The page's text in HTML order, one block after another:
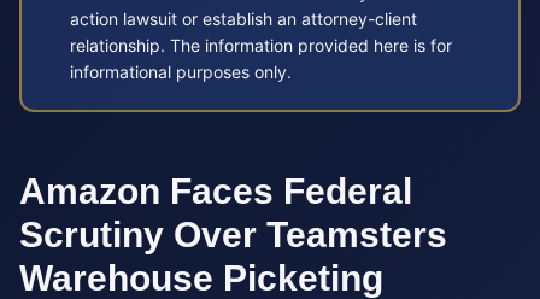
action lawsuit or establish an attorney-client
relationship. The information provided here is for
informational purposes only.
Amazon Faces Federal
Scrutiny Over Teamsters
Warehouse Picketing